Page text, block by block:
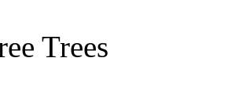
Trees